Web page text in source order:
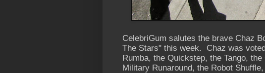
CelebriGum salutes the brave Chaz
The Stars" this week. Chaz was
Rumba, the Quickstep, the Tango,
Military Runaround, the Robot